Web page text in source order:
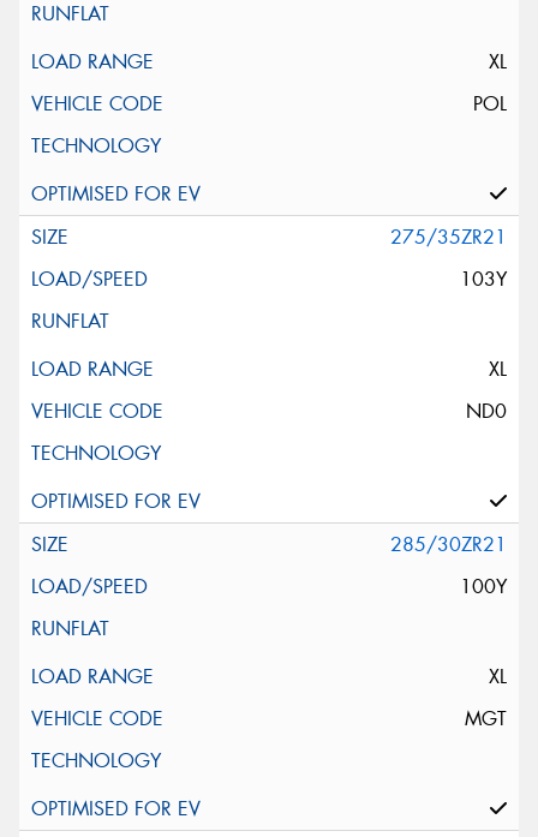
XL
POL
275/35ZR21
103Y
XL
ND0
285/30ZR21
100Y
XL
MGT